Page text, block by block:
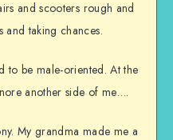
and scooters rough and
taking chances.
to be male-oriented. At the
another side of me….
My grandma made me a